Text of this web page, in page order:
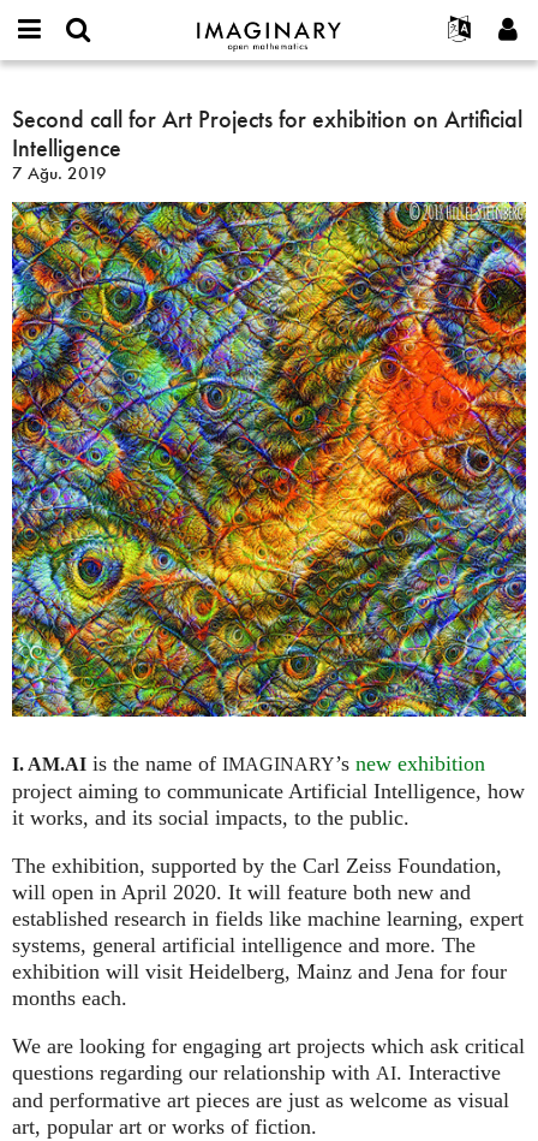
IMAGINARY
open
Français
Español
Türkçe
Programlar
Filmler
Metinler
Sergiler
Devamı...
Projeler
or
username
*
Parola
*
Yeni hesap oluştur
Yeni parola iste
Ara
Second
call
for
Art
Projects
for
exhibition
on
Artificial
Intelligence
Second call for Art Projects for exhibition on Artificial
Intelligence
7 Ağu. 2019
I. AM.AI is the name of IMAGINARY’s new exhibition
project aiming to communicate Artificial Intelligence, how
it works, and its social impacts, to the public.
The exhibition, supported by the Carl Zeiss Foundation,
will open in April 2020. It will feature both new and
established research in fields like machine learning, expert
systems, general artificial intelligence and more. The
exhibition will visit Heidelberg, Mainz and Jena for four
months each.
We are looking for engaging art projects which ask critical
questions regarding our relationship with AI. Interactive
and performative art pieces are just as welcome as visual
art, popular art or works of fiction.